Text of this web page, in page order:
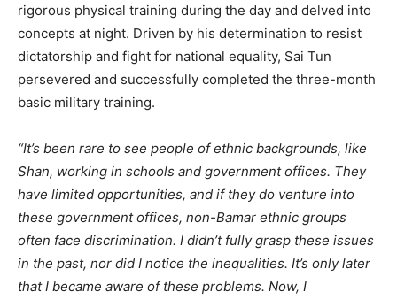
rigorous physical training during the day and delved into
concepts at night. Driven by his determination to resist
dictatorship and fight for national equality, Sai Tun
persevered and successfully completed the three-month
basic military training.
“It’s been rare to see people of ethnic backgrounds, like
Shan, working in schools and government offices. They
have limited opportunities, and if they do venture into
these government offices, non-Bamar ethnic groups
often face discrimination. I didn’t fully grasp these issues
in the past, nor did I notice the inequalities. It’s only later
that I became aware of these problems. Now, I